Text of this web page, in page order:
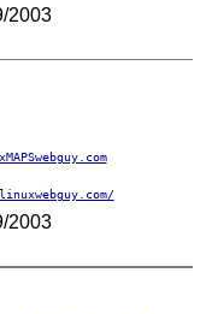
2003
2003